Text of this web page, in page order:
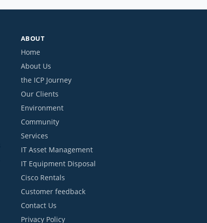
ABOUT
Home
About Us
the ICP Journey
Our Clients
Environment
Community
Services
IT Asset Management
IT Equipment Disposal
Cisco Rentals
Customer feedback
Contact Us
Privacy Policy